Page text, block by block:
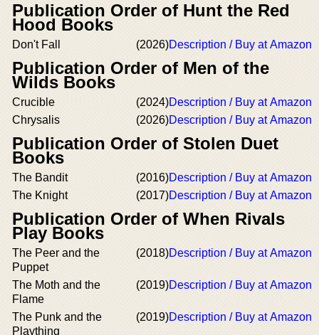
Publication Order of Hunt the Red
Hood Books
Don't Fall (2026)Description / Buy at Amazon
Publication Order of Men of the
Wilds Books
Crucible (2024)Description / Buy at Amazon
Chrysalis
(2026)Description / Buy at Amazon
Publication Order of Stolen Duet
Books
The Bandit (2016)Description / Buy at Amazon
The Knight
(2017)Description / Buy at Amazon
Publication Order of When Rivals
Play Books
The Peer and the
Puppet
(2018)Description / Buy at Amazon
The Moth and the
Flame
(2019)Description / Buy at Amazon
The Punk and the
Plaything
(2019)Description / Buy at Amazon